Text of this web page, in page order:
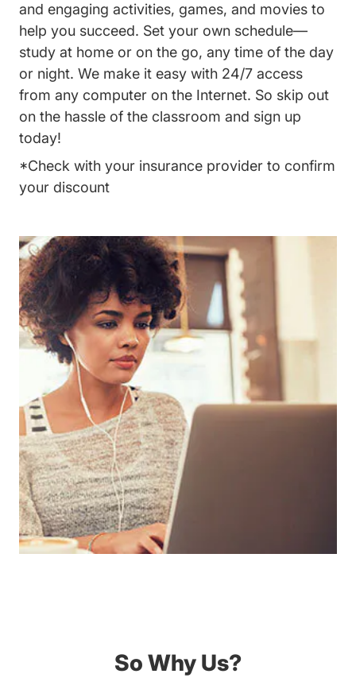
and engaging activities, games, and movies to
help you succeed. Set your own schedule—
study at home or on the go, any time of the day
or night. We make it easy with 24/7 access
from any computer on the Internet. So skip out
on the hassle of the classroom and sign up
today!
*Check with your insurance provider to confirm
your discount
So Why Us?